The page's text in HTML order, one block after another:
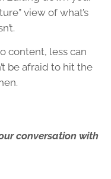
view of what’s
content, less can
be afraid to hit the
conversation with